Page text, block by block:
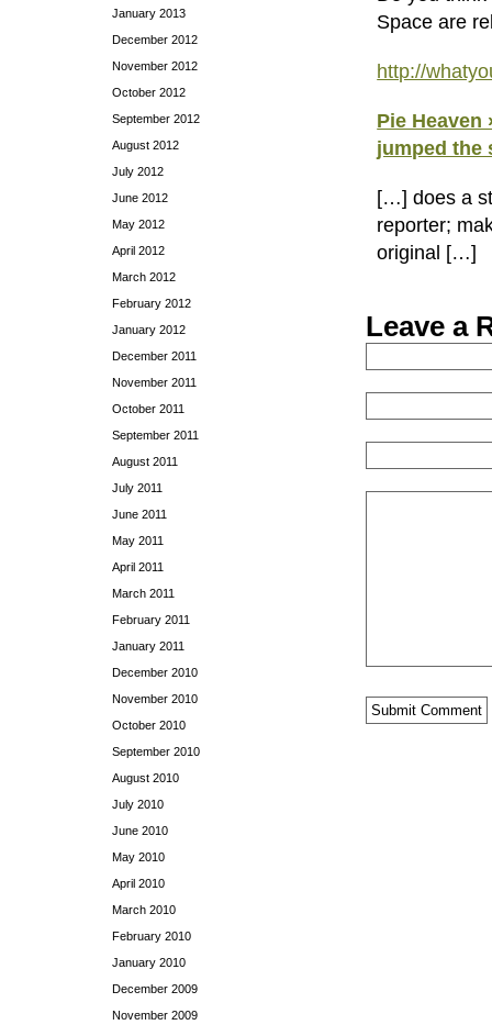
January 2013
December 2012
November 2012
October 2012
September 2012
August 2012
July 2012
June 2012
May 2012
April 2012
March 2012
February 2012
January 2012
December 2011
November 2011
October 2011
September 2011
August 2011
July 2011
June 2011
May 2011
April 2011
March 2011
February 2011
January 2011
December 2010
November 2010
October 2010
September 2010
August 2010
July 2010
June 2010
May 2010
April 2010
March 2010
February 2010
January 2010
December 2009
November 2009
Space are
http://
Pie Heaven
jumped the
[…] does a
reporter;
original […]
Leave a